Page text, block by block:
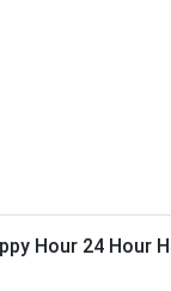
Hour 24 Hour